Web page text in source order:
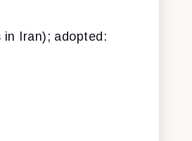
Iran); adopted: